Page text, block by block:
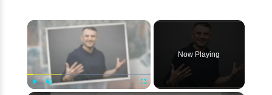
×
Now Playing